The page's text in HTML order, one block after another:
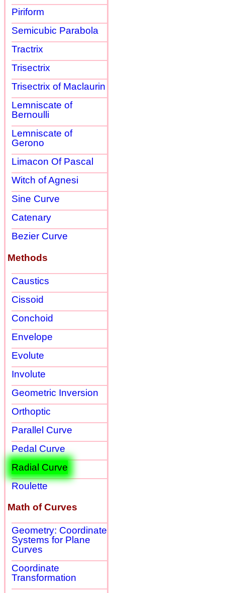
Piriform
Semicubic Parabola
Tractrix
Trisectrix
Trisectrix of Maclaurin
Lemniscate of
Bernoulli
Lemniscate of
Gerono
Limacon Of Pascal
Witch of Agnesi
Sine Curve
Catenary
Bezier Curve
Methods
Caustics
Cissoid
Conchoid
Envelope
Evolute
Involute
Geometric Inversion
Orthoptic
Parallel Curve
Pedal Curve
Radial Curve
Roulette
Math of Curves
Geometry: Coordinate
Systems for Plane
Curves
Coordinate
Transformation